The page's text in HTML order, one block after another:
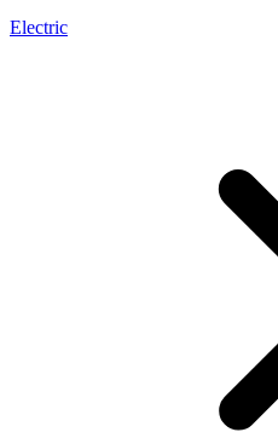
Electric